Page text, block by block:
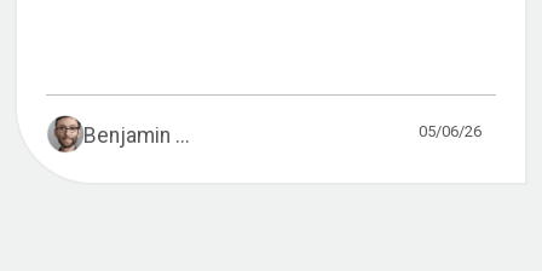
Benjamin ... 05/06/26